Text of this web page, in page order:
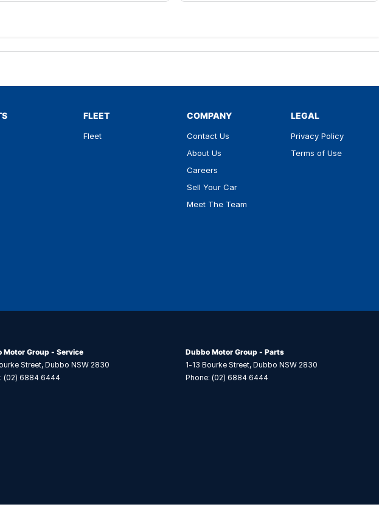
FLEET
Fleet
COMPANY
Contact Us
About Us
Careers
Sell Your Car
Meet The Team
LEGAL
Privacy Policy
Terms of Use
Motor Group - Service
Street, Dubbo NSW 2830
(02) 6884 6444
Dubbo Motor Group - Parts
1-13 Bourke Street, Dubbo NSW 2830
Phone: (02) 6884 6444